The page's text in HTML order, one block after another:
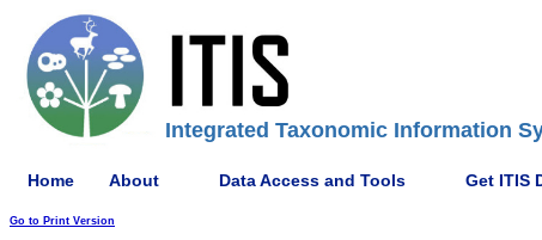
Integrated Taxonomic Information
Home About Data Access and Tools Get ITIS
Go to Print Version